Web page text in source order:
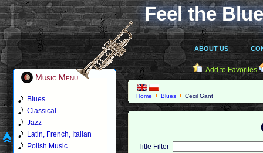
Feel the
ABOUT US
Music Menu
Blues
Classical
Jazz
Latin, French, Italian
Polish Music
Add to Favorites
Home Blues Cecil Gant
Title Filter